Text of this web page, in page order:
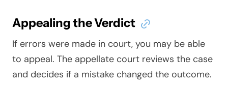
Appealing the Verdict
If errors were made in court, you may be able
to appeal. The appellate court reviews the case
and decides if a mistake changed the outcome.